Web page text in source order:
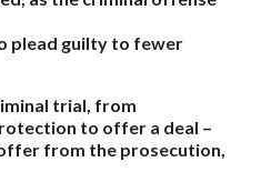
plead guilty to fewer
trial, from
to offer a deal –
from the prosecution,